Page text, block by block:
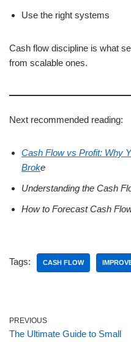
Use the right systems
Cash flow discipline is what
from scalable ones.
Next recommended reading:
Cash Flow vs Profit: Why
Broke
Understanding the Cash
How to Forecast Cash
Tags: CASH FLOW
PREVIOUS
The Ultimate Guide to Small